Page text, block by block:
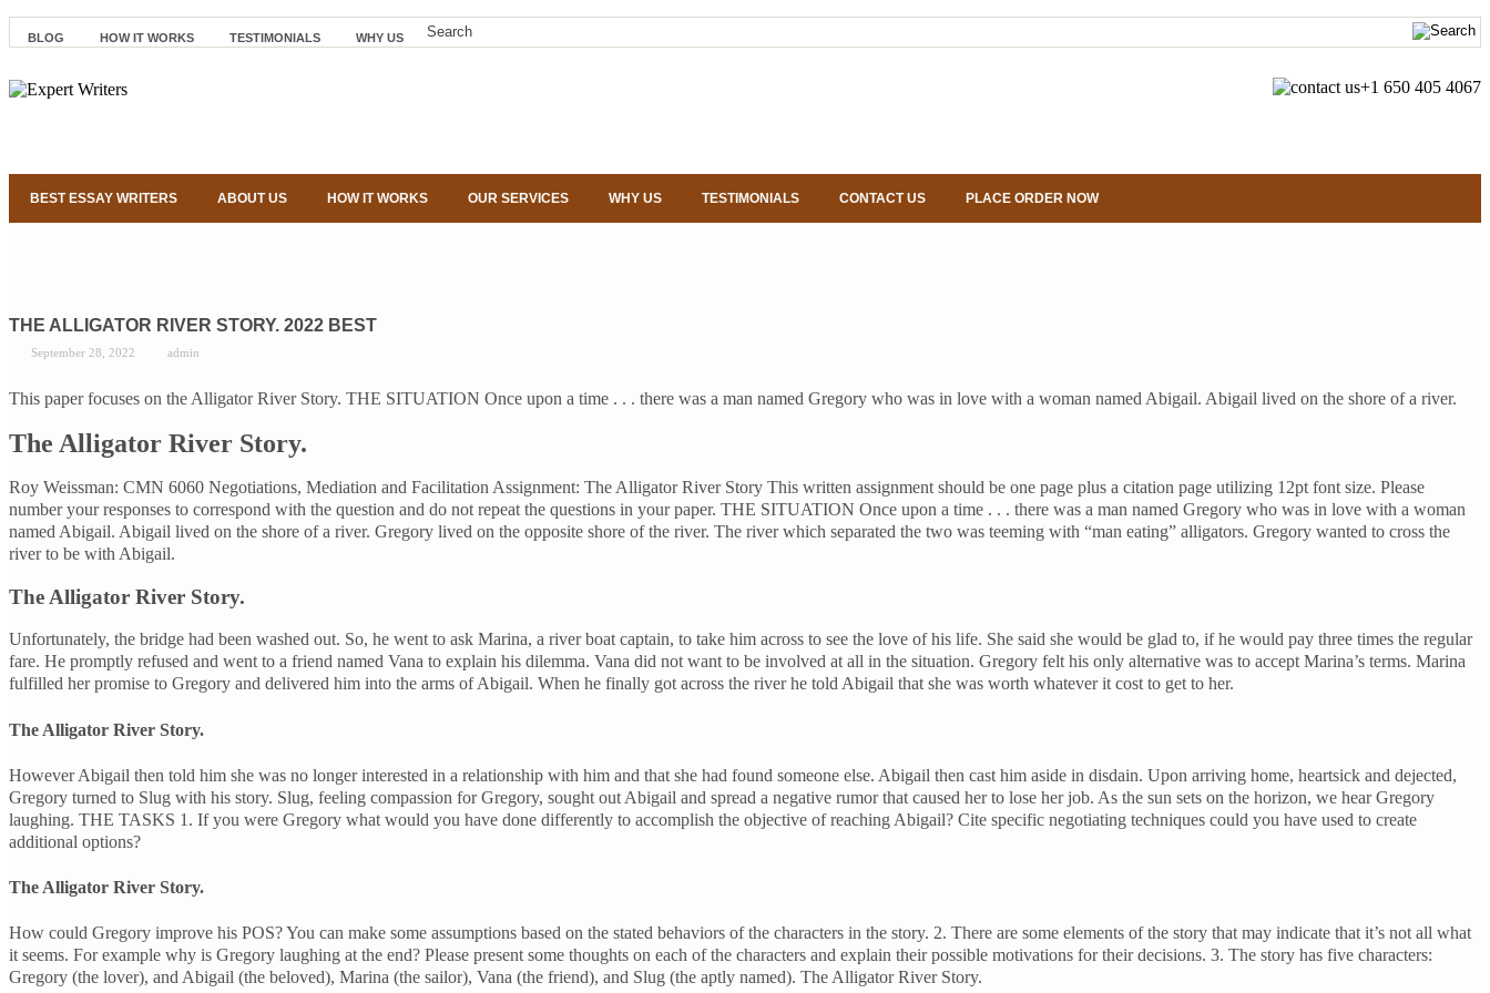
BLOG HOW IT WORKS TESTIMONIALS WHY US
+1 650 405 4067
BEST ESSAY WRITERS ABOUT US HOW IT WORKS OUR SERVICES WHY US TESTIMONIALS CONTACT US PLACE ORDER NOW
THE ALLIGATOR RIVER STORY. 2022 BEST
September 28, 2022 admin
This paper focuses on the Alligator River Story. THE SITUATION Once upon a time . . . there was a man named Gregory who was in love with a woman named Abigail. Abigail lived on the shore of a river.
The Alligator River Story.
Roy Weissman: CMN 6060 Negotiations, Mediation and Facilitation Assignment: The Alligator River Story This written assignment should be one page plus a citation page utilizing 12pt font size. Please
number your responses to correspond with the question and do not repeat the questions in your paper. THE SITUATION Once upon a time . . . there was a man named Gregory who was in love with a woman
named Abigail. Abigail lived on the shore of a river. Gregory lived on the opposite shore of the river. The river which separated the two was teeming with “man eating” alligators. Gregory wanted to cross the
river to be with Abigail.
The Alligator River Story.
Unfortunately, the bridge had been washed out. So, he went to ask Marina, a river boat captain, to take him across to see the love of his life. She said she would be glad to, if he would pay three times the regular
fare. He promptly refused and went to a friend named Vana to explain his dilemma. Vana did not want to be involved at all in the situation. Gregory felt his only alternative was to accept Marina’s terms. Marina
fulfilled her promise to Gregory and delivered him into the arms of Abigail. When he finally got across the river he told Abigail that she was worth whatever it cost to get to her.
The Alligator River Story.
However Abigail then told him she was no longer interested in a relationship with him and that she had found someone else. Abigail then cast him aside in disdain. Upon arriving home, heartsick and dejected,
Gregory turned to Slug with his story. Slug, feeling compassion for Gregory, sought out Abigail and spread a negative rumor that caused her to lose her job. As the sun sets on the horizon, we hear Gregory
laughing. THE TASKS 1. If you were Gregory what would you have done differently to accomplish the objective of reaching Abigail? Cite specific negotiating techniques could you have used to create
additional options?
The Alligator River Story.
How could Gregory improve his POS? You can make some assumptions based on the stated behaviors of the characters in the story. 2. There are some elements of the story that may indicate that it’s not all what
it seems. For example why is Gregory laughing at the end? Please present some thoughts on each of the characters and explain their possible motivations for their decisions. 3. The story has five characters:
Gregory (the lover), and Abigail (the beloved), Marina (the sailor), Vana (the friend), and Slug (the aptly named). The Alligator River Story.